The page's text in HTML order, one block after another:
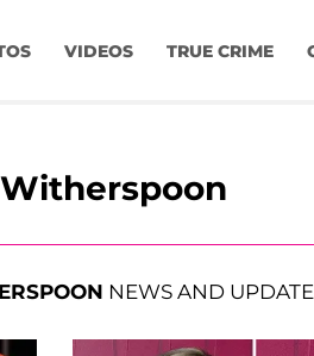
VIDEOS TRUE CRIME
NEWS AND